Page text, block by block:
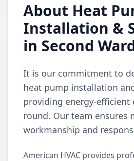
About Heat
Installation &
in Second
It is our commitment to
heat pump installation
providing energy-efficient
round. Our team ensures
workmanship and
American HVAC provides